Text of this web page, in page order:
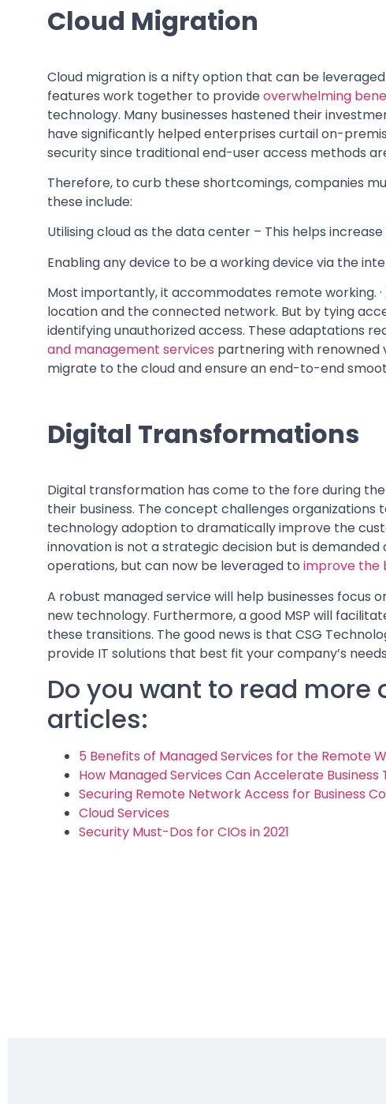
Cloud Migration
Cloud migration is a nifty option that can be
features work together to provideoverwhelming
technology. Many businesses hastened their
have significantly helped enterprises curtail on-
security since traditional end-user access methods
Therefore, to curb these shortcomings, companies
these include:
Utilising cloud as the data center – This helps
Enabling any device to be a working device via the
Most importantly, it accommodates remote working.
location and the connected network. But by tying
identifying unauthorized access. These adaptations
and management services partnering with renowned
migrate to the cloud and ensure an end-to-end
Digital Transformations
Digital transformation has come to the fore during
their business. The concept challenges
technology adoption to dramatically improve the
innovation is not a strategic decision but is
operations, but can now be leveraged to improve
A robust managed service will help businesses focus
new technology. Furthermore, a good MSP will
these transitions. The good news is that CSG
provide IT solutions that best fit your company’s
Do you want to read more
articles:
5 Benefits of Managed Services for the Remote
How Managed Services Can Accelerate
Securing Remote Network Access for Business
Cloud Services
Security Must-Dos for CIOs in 2021